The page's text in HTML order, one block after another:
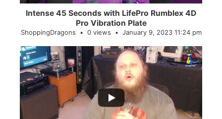
Intense 45 Seconds with LifePro Rumblex 4D
Pro Vibration Plate
ShoppingDragons 0 views January 9, 2023 11:24 pm
...
2